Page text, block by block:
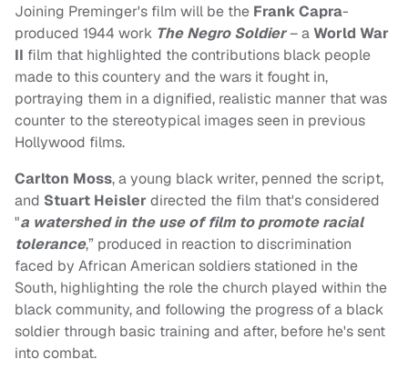
Joining Preminger's film will be the Frank Capra-
produced 1944 work The Negro Soldier– aWorld War
II film that highlighted the contributions black people
made to this countery and the wars it fought in,
portraying them in a dignified, realistic manner that was
counter to the stereotypical images seen in previous
Hollywood films.
Carlton Moss, a young black writer, penned the script,
and Stuart Heislerdirected the film that's considered
"a watershed in the use of film to promote racial
tolerance,” produced in reaction to discrimination
faced by African American soldiers stationed in the
South, highlighting the role the church played within the
black community, and following the progress of a black
soldier through basic training and after, before he's sent
into combat.